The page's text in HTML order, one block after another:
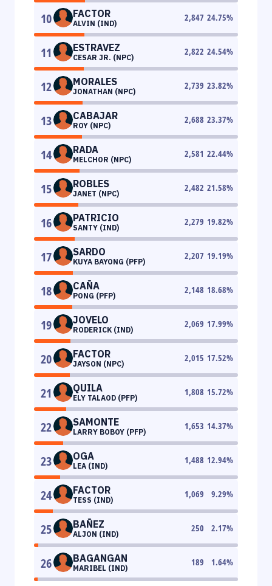
10 FACTOR
ALVIN (IND)
2,847 24.75%
11 ESTRAVEZ
CESAR JR. (NPC)
2,822 24.54%
12 MORALES
JONATHAN (NPC)
2,739 23.82%
13 CABAJAR
ROY (NPC)
2,688 23.37%
14 RADA
MELCHOR (NPC)
2,581 22.44%
15 ROBLES
JANET (NPC)
2,482 21.58%
16 PATRICIO
SANTY (IND)
2,279 19.82%
17 SARDO
KUYA BAYONG (PFP)
2,207 19.19%
18 CAÑA
PONG (PFP)
2,148 18.68%
19 JOVELO
RODERICK (IND)
2,069 17.99%
20 FACTOR
JAYSON (NPC)
2,015 17.52%
21 QUILA
ELY TALAOD (PFP)
1,808 15.72%
22 SAMONTE
LARRY BOBOY (PFP)
1,653 14.37%
23 OGA
LEA (IND)
1,488 12.94%
24 FACTOR
TESS (IND)
1,069 9.29%
25 BAÑEZ
ALJON (IND)
250 2.17%
26 BAGANGAN
MARIBEL (IND)
189 1.64%